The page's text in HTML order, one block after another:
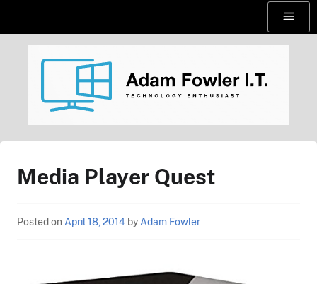
Menu
AdamFowlerIT.com
Media Player Quest
Posted on April 18, 2014 by Adam Fowler